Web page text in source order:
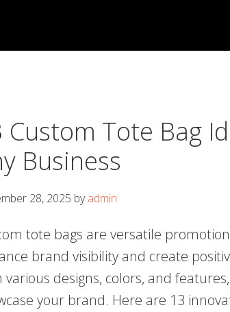
Custom Tote Bag
Business
28, 2025 byadmin
tote bags are versatile
brand visibility and create
various designs, colors, and
your brand. Here are 13